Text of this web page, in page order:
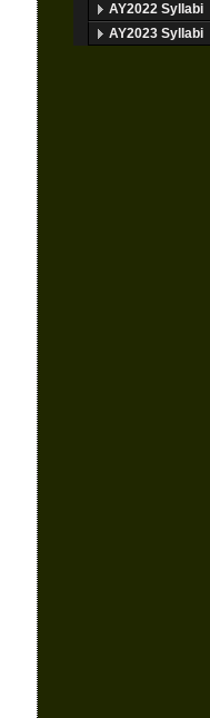
AY2022 Syllabi
AY2023 Syllabi